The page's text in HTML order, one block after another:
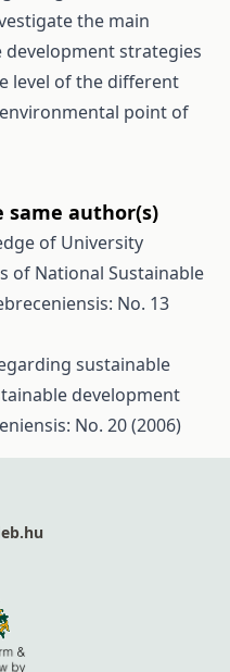
the main
strategies
level of the different
point of
same author(s)
of University
of National Sustainable
No. 13
sustainable
development
No. 20 (2006)